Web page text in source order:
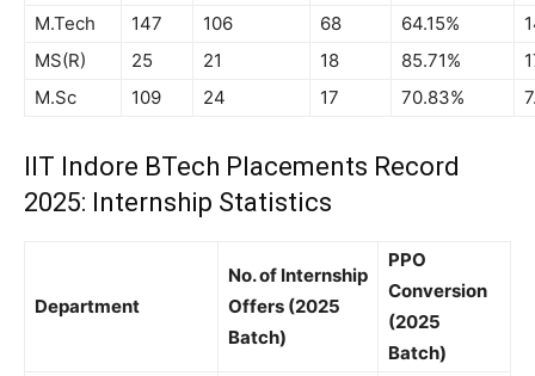
M.Tech
147 106 68 64.15%
MS(R)
25 21 18 85.71%
M.Sc
109 24 17 70.83%
IIT Indore BTech Placements Record
2025: Internship Statistics
Department
No. of Internship
Offers (2025
Batch)
PPO
Conversion
(2025
Batch)